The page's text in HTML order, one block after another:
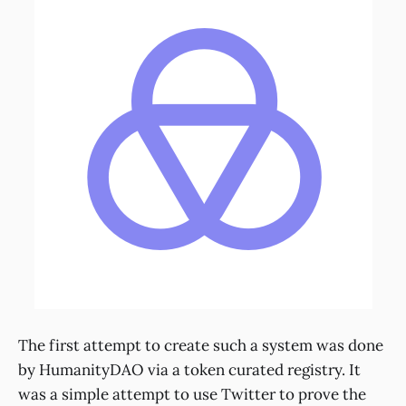
The first attempt to create such a system was done
by HumanityDAO via a token curated registry. It
was a simple attempt to use Twitter to prove the